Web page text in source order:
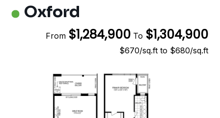
Oxford
From $1,284,900 To $1,304,900
$670/sq.ft to $680/sq.ft